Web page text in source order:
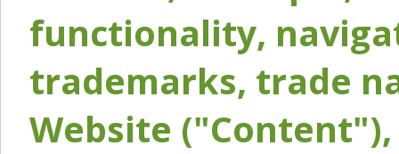
functionality,
trademarks, trade
Website